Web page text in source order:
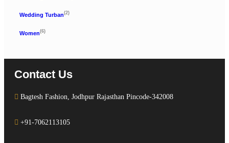
Wedding Turban(2)
Women(6)
Contact Us
Bagtesh Fashion, Jodhpur Rajasthan Pincode-342008
+91-7062113105